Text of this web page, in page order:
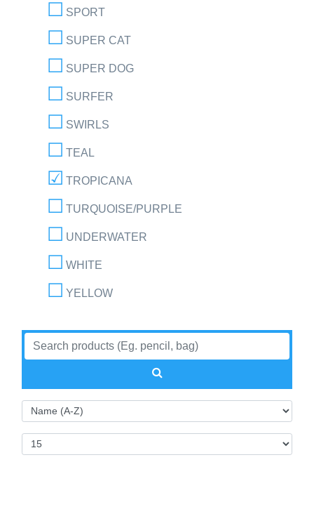
SPORT
SUPER CAT
SUPER DOG
SURFER
SWIRLS
TEAL
TROPICANA
TURQUOISE/PURPLE
UNDERWATER
WHITE
YELLOW